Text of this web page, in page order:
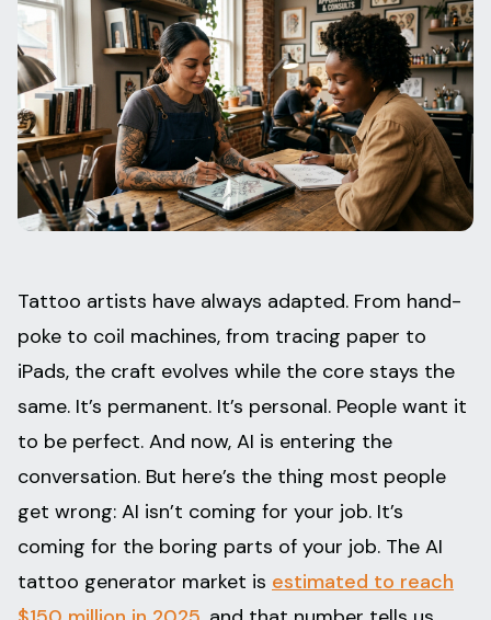
Conventions
Comparison
State Requirements
Help Center
Tattoo artists have always adapted. From hand-
poke to coil machines, from tracing paper to
iPads, the craft evolves while the core stays the
same. It’s permanent. It’s personal. People want it
to be perfect. And now, AI is entering the
conversation. But here’s the thing most people
get wrong: AI isn’t coming for your job. It’s
coming for the boring parts of your job. The AI
tattoo generator market is estimated to reach